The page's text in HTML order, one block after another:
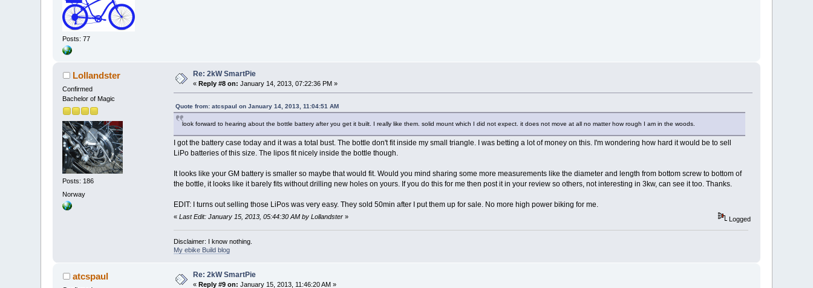
Posts: 77
Lollandster
Confirmed
Bachelor of Magic
Posts: 186
Norway
Re: 2kW SmartPie
«Reply #8 on: January 14, 2013, 07:22:36 PM »
Quote from: atcspaul on January 14, 2013, 11:04:51 AM
look forward to hearing about the bottle battery after you get it built. I really like them. solid mount which I did not expect. it does not move at all no matter how rough I am in the woods.
I got the battery case today and it was a total bust. The bottle don't fit inside my small triangle. I was betting a lot of money on this. I'm wondering how hard it would be to sell
LiPo batteries of this size. The lipos fit nicely inside the bottle though.
It looks like your GM battery is smaller so maybe that would fit. Would you mind sharing some more measurements like the diameter and length from bottom screw to bottom of
the bottle, it looks like it barely fits without drilling new holes on yours. If you do this for me then post it in your review so others, not interesting in 3kw, can see it too. Thanks.
EDIT: I turns out selling those LiPos was very easy. They sold 50min after I put them up for sale. No more high power biking for me.
« Last Edit: January 15, 2013, 05:44:30 AM by Lollandster» Logged
Disclaimer: I know nothing.
My ebike Build blog
atcspaul Re: 2kW SmartPie
«Reply #9 on: January 15, 2013, 11:46:20 AM »